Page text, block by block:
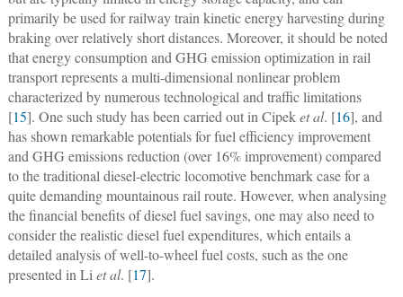
primarily be used for railway train kinetic energy harvesting during
braking over relatively short distances. Moreover, it should be noted
that energy consumption and GHG emission optimization in rail
transport represents a multi-dimensional nonlinear problem
characterized by numerous technological and traffic limitations
[15]. One such study has been carried out in Cipeket al. [16], and
has shown remarkable potentials for fuel efficiency improvement
and GHG emissions reduction (over 16% improvement) compared
to the traditional diesel-electric locomotive benchmark case for a
quite demanding mountainous rail route. However, when analysing
the financial benefits of diesel fuel savings, one may also need to
consider the realistic diesel fuel expenditures, which entails a
detailed analysis of well-to-wheel fuel costs, such as the one
presented in Li et al. [17].